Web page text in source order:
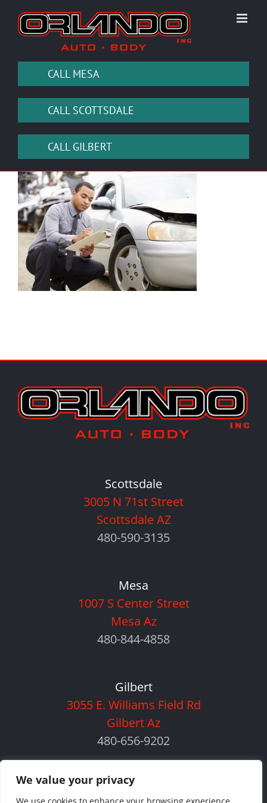
We value your privacy
content
CALL MESA
CALL SCOTTSDALE
CALL GILBERT
Scottsdale
3005 N 71st Street
Scottsdale AZ
480-590-3135
Mesa
1007 S Center Street
Mesa Az
480-844-4858
Gilbert
3055 E. Williams Field Rd
Gilbert Az
480-656-9202